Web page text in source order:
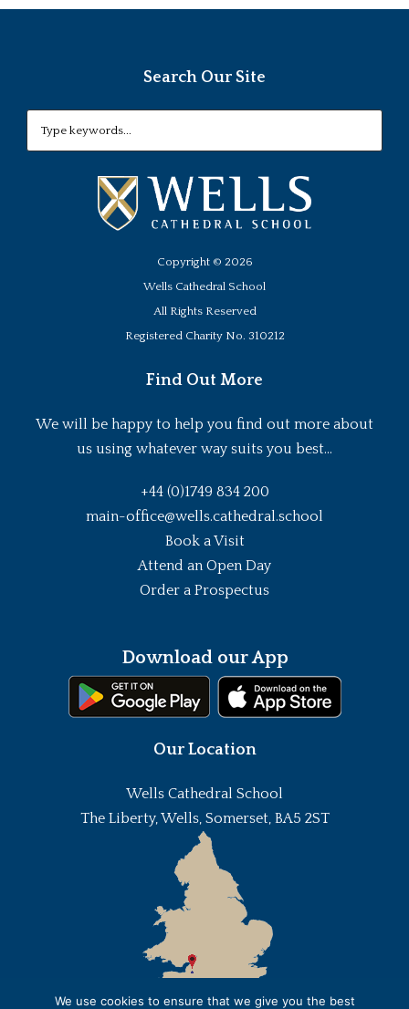
Search Our Site
Copyright © 2026
Wells Cathedral School
All Rights Reserved
Registered Charity No. 310212
Find Out More
We will be happy to help you find out more about
us using whatever way suits you best...
+44 (0)1749 834 200
main-office@wells.cathedral.school
Book a Visit
Attend an Open Day
Order a Prospectus
Download our App
Our Location
Wells Cathedral School
The Liberty, Wells, Somerset, BA5 2ST
We use cookies to ensure that we give you the best